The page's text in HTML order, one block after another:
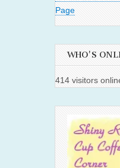
Page
WHO'S
414 visitors